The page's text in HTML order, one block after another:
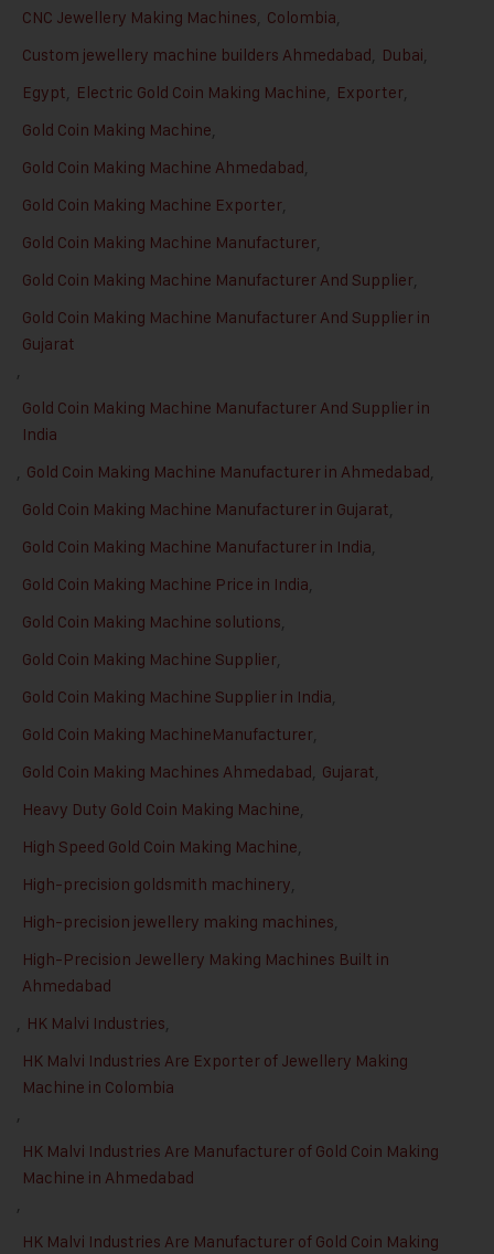
CNC Jewellery Making Machines, Colombia,
Custom jewellery machine builders Ahmedabad, Dubai,
Egypt, Electric Gold Coin Making Machine, Exporter,
Gold Coin Making Machine,
Gold Coin Making Machine Ahmedabad,
Gold Coin Making Machine Exporter,
Gold Coin Making Machine Manufacturer,
Gold Coin Making Machine Manufacturer And Supplier,
Gold Coin Making Machine Manufacturer And Supplier in
Gujarat
,
Gold Coin Making Machine Manufacturer And Supplier in
India
, Gold Coin Making Machine Manufacturer in Ahmedabad,
Gold Coin Making Machine Manufacturer in Gujarat,
Gold Coin Making Machine Manufacturer in India,
Gold Coin Making Machine Price in India,
Gold Coin Making Machine solutions,
Gold Coin Making Machine Supplier,
Gold Coin Making Machine Supplier in India,
Gold Coin Making MachineManufacturer,
Gold Coin Making Machines Ahmedabad, Gujarat,
Heavy Duty Gold Coin Making Machine,
High Speed Gold Coin Making Machine,
High-precision goldsmith machinery,
High-precision jewellery making machines,
High-Precision Jewellery Making Machines Built in
Ahmedabad
, HK Malvi Industries,
HK Malvi Industries Are Exporter of Jewellery Making
Machine in Colombia
,
HK Malvi Industries Are Manufacturer of Gold Coin Making
Machine in Ahmedabad
,
HK Malvi Industries Are Manufacturer of Gold Coin Making